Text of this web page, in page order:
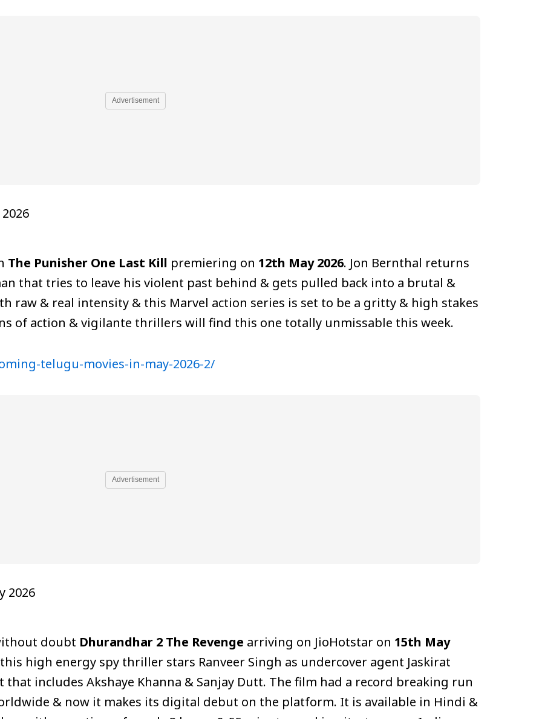
Advertisement
The Punisher One Last Kill premiering on 12th May 2026. Jon Bernthal returns
that tries to leave his violent past behind & gets pulled back into a brutal &
raw & real intensity & this Marvel action series is set to be a gritty & high stakes
of action & vigilante thrillers will find this one totally unmissable this week.
telugu-movies-in-may-2026-2/
Advertisement
2026
doubt Dhurandhar 2 The Revenge arriving on JioHotstar on 15th May
high energy spy thriller stars Ranveer Singh as undercover agent Jaskirat
includes Akshaye Khanna & Sanjay Dutt. The film had a record breaking run
& now it makes its digital debut on the platform. It is available in Hindi &